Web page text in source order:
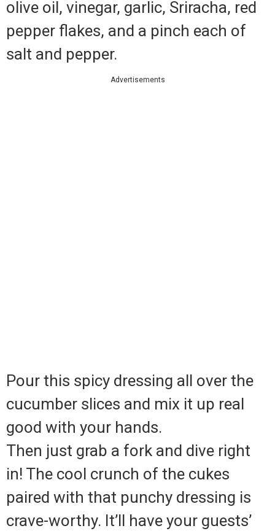
olive oil, vinegar, garlic, Sriracha, red
pepper flakes, and a pinch each of
salt and pepper.
Advertisements
Pour this spicy dressing all over the
cucumber slices and mix it up real
good with your hands.
Then just grab a fork and dive right
in! The cool crunch of the cukes
paired with that punchy dressing is
crave-worthy. It’ll have your guests’